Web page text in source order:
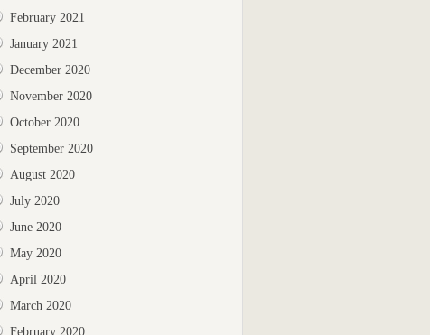
February 2021
January 2021
December 2020
November 2020
October 2020
September 2020
August 2020
July 2020
June 2020
May 2020
April 2020
March 2020
February 2020